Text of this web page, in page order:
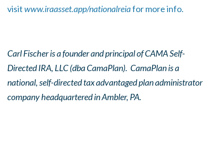
visitwww.iraasset.app/nationalreiafor more info.
Carl Fischer is a founder and principal of CAMA Self-
Directed IRA, LLC (dba CamaPlan). CamaPlan is a
national, self-directed tax advantaged plan administrator
company headquartered in Ambler, PA.